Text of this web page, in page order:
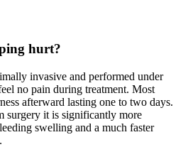
hurt?
invasive and performed under
no pain during treatment. Most
afterward lasting one to two days.
surgery it is significantly more
swelling and a much faster